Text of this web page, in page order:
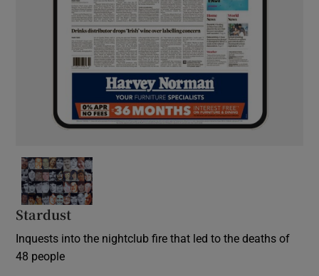
Stardust
Inquests into the nightclub fire that led to the deaths of
48 people